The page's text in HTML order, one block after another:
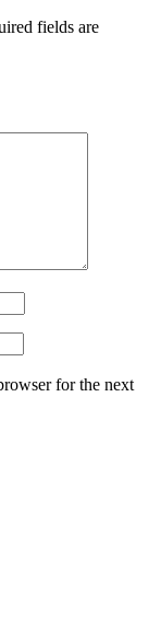
fields are
for the next